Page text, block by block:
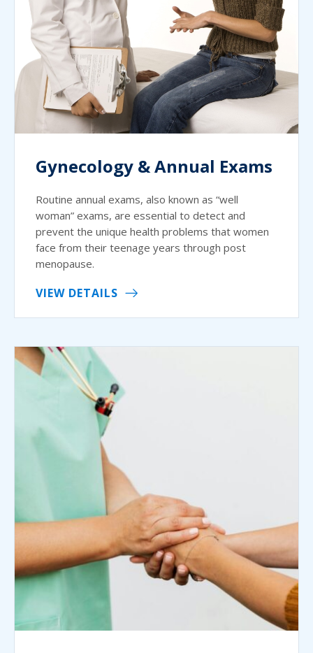
Gynecology & Annual Exams
Routine annual exams, also known as “well
woman” exams, are essential to detect and
prevent the unique health problems that women
face from their teenage years through post
menopause.
VIEW DETAILS